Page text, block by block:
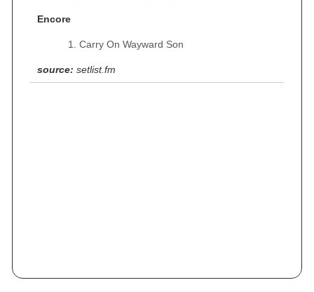
Encore
Carry On Wayward Son
source: setlist.fm